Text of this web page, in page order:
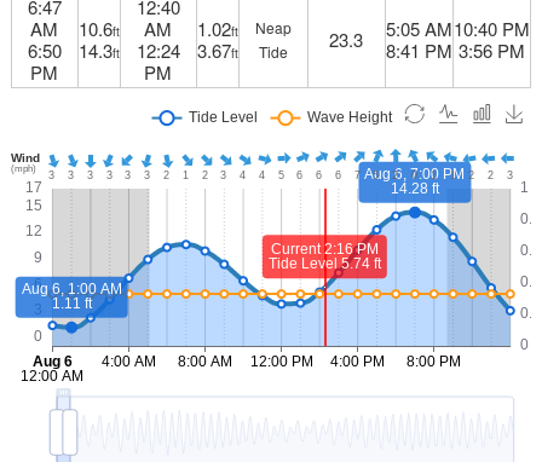
6:47
AM
6:50
PM
10.6ft
14.3ft
12:40
AM
12:24
PM
1.02ft
3.67ft
Neap
Tide
23.3
5:05 AM
8:41 PM
10:40 PM
3:56 PM